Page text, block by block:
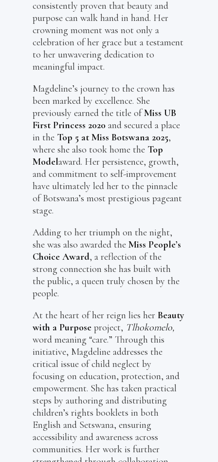
consistently proven that beauty and
purpose can walk hand in hand. Her
crowning moment was not only a
celebration of her grace but a testament
to her unwavering dedication to
meaningful impact.
Magdeline’s journey to the crown has
been marked by excellence. She
previously earned the title ofMiss UB
First Princess 2020 and secured a place
in the Top 5 at Miss Botswana 2025,
where she also took home the Top
Modelaward. Her persistence, growth,
and commitment to self-improvement
have ultimately led her to the pinnacle
of Botswana’s most prestigious pageant
stage.
Adding to her triumph on the night,
she was also awarded theMiss People’s
Choice Award, a reflection of the
strong connection she has built with
the public, a queen truly chosen by the
people.
At the heart of her reign lies herBeauty
with a Purpose project, Tlhokomelo,
word meaning “care.” Through this
initiative, Magdeline addresses the
critical issue of child neglect by
focusing on education, protection, and
empowerment. She has taken practical
steps by authoring and distributing
children’s rights booklets in both
English and Setswana, ensuring
accessibility and awareness across
communities. Her work is further